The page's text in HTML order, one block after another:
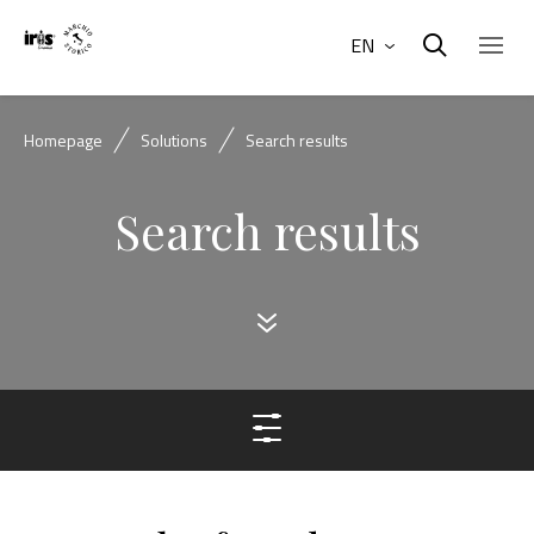
EN
Homepage Solutions Search results
Search results